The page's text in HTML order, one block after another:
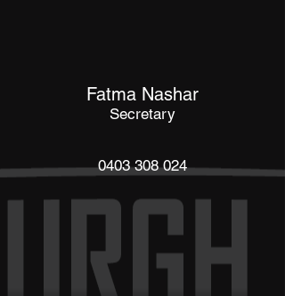
Fatma Nashar
Secretary
0403 308 024